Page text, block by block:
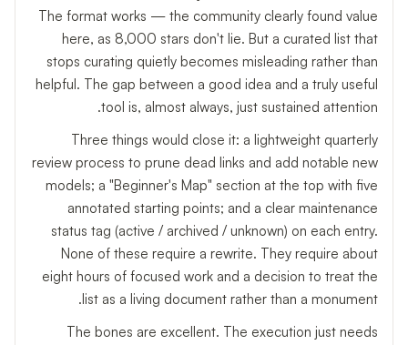
The format works — the community clearly found value
here, as 8,000 stars don't lie. But a curated list that
stops curating quietly becomes misleading rather than
helpful. The gap between a good idea and a truly useful
tool is, almost always, just sustained attention.
Three things would close it: a lightweight quarterly
review process to prune dead links and add notable new
models; a "Beginner's Map" section at the top with five
annotated starting points; and a clear maintenance
status tag (active / archived / unknown) on each entry.
None of these require a rewrite. They require about
eight hours of focused work and a decision to treat the
list as a living document rather than a monument.
The bones are excellent. The execution just needs